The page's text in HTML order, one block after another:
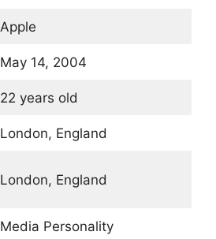
Apple
May 14, 2004
22 years old
London, England
London, England
Media Personality